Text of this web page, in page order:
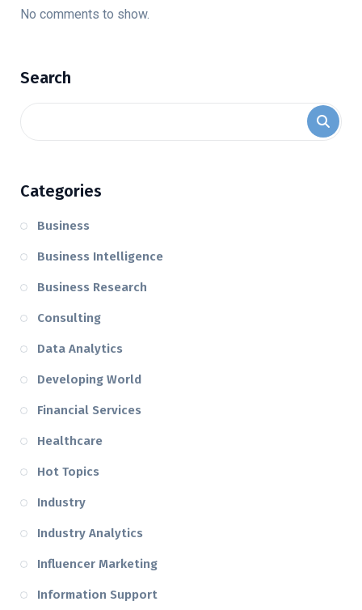
No comments to show.
Search
Categories
Business
Business Intelligence
Business Research
Consulting
Data Analytics
Developing World
Financial Services
Healthcare
Hot Topics
Industry
Industry Analytics
Influencer Marketing
Information Support